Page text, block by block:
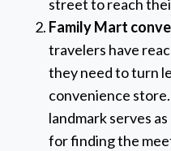
street to reach
Family Mart
travelers have
they need to turn
convenience
landmark serves
for finding the